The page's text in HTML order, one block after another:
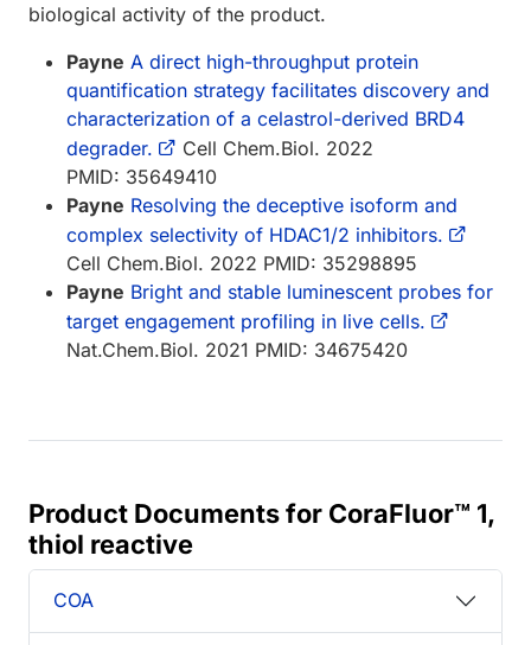
biological activity of the product.
Payne A direct high-throughput protein
quantification strategy facilitates discovery and
characterization of a celastrol-derived BRD4
degrader.
Cell Chem.Biol. 2022
PMID: 35649410
Payne Resolving the deceptive isoform and
complex selectivity of HDAC1/2 inhibitors.
Cell Chem.Biol. 2022 PMID: 35298895
Payne Bright and stable luminescent probes for
target engagement profiling in live cells.
Nat.Chem.Biol. 2021 PMID: 34675420
Product Documents for CoraFluor™ 1,
thiol reactive
COA